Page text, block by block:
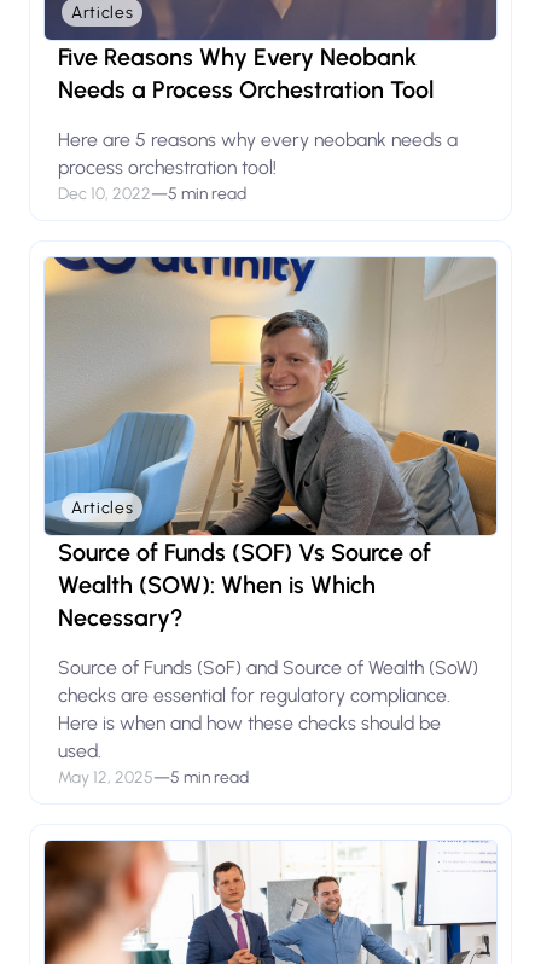
Articles
Five Reasons Why Every Neobank
Needs a Process Orchestration Tool
Here are 5 reasons why every neobank needs a
process orchestration tool!
Dec 10, 2022—5 min read
Articles
Source of Funds (SOF) Vs Source of
Wealth (SOW): When is Which
Necessary?
Source of Funds (SoF) and Source of Wealth (SoW)
checks are essential for regulatory compliance.
Here is when and how these checks should be
used.
May 12, 2025—5 min read